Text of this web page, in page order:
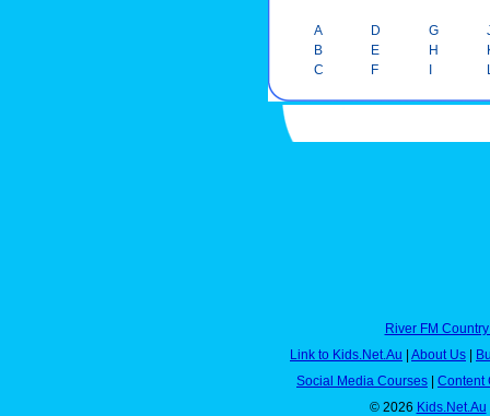
A
B
C
D
E
F
G
H
I
River FM
Link to Kids.Net.Au
About Us
Social Media Courses
Content
© 2026 Kids.Net.Au